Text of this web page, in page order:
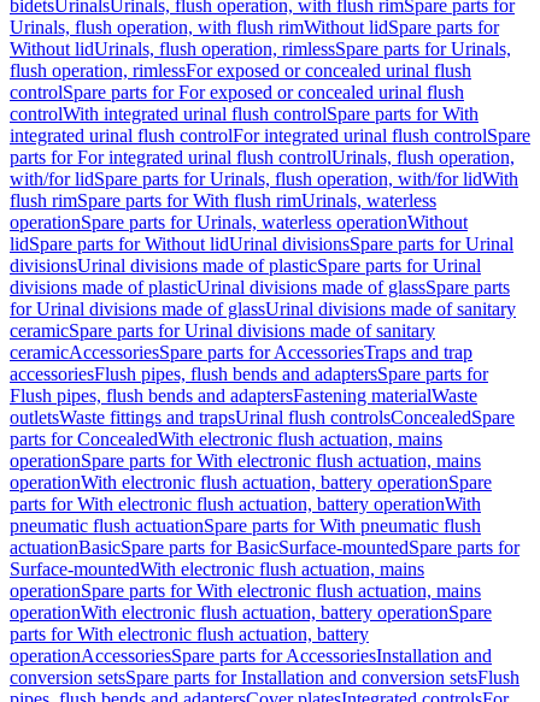
bidetsUrinalsUrinals, flush operation, with flush rimSpare parts for
Urinals, flush operation, with flush rimWithout lidSpare parts for
Without lidUrinals, flush operation, rimlessSpare parts for Urinals,
flush operation, rimlessFor exposed or concealed urinal flush
controlSpare parts for For exposed or concealed urinal flush
controlWith integrated urinal flush controlSpare parts for With
integrated urinal flush controlFor integrated urinal flush controlSpare
parts for For integrated urinal flush controlUrinals, flush operation,
with/for lidSpare parts for Urinals, flush operation, with/for lidWith
flush rimSpare parts for With flush rimUrinals, waterless
operationSpare parts for Urinals, waterless operationWithout
lidSpare parts for Without lidUrinal divisionsSpare parts for Urinal
divisionsUrinal divisions made of plasticSpare parts for Urinal
divisions made of plasticUrinal divisions made of glassSpare parts
for Urinal divisions made of glassUrinal divisions made of sanitary
ceramicSpare parts for Urinal divisions made of sanitary
ceramicAccessoriesSpare parts for AccessoriesTraps and trap
accessoriesFlush pipes, flush bends and adaptersSpare parts for
Flush pipes, flush bends and adaptersFastening materialWaste
outletsWaste fittings and trapsUrinal flush controlsConcealedSpare
parts for ConcealedWith electronic flush actuation, mains
operationSpare parts for With electronic flush actuation, mains
operationWith electronic flush actuation, battery operationSpare
parts for With electronic flush actuation, battery operationWith
pneumatic flush actuationSpare parts for With pneumatic flush
actuationBasicSpare parts for BasicSurface-mountedSpare parts for
Surface-mountedWith electronic flush actuation, mains
operationSpare parts for With electronic flush actuation, mains
operationWith electronic flush actuation, battery operationSpare
parts for With electronic flush actuation, battery
operationAccessoriesSpare parts for AccessoriesInstallation and
conversion setsSpare parts for Installation and conversion setsFlush